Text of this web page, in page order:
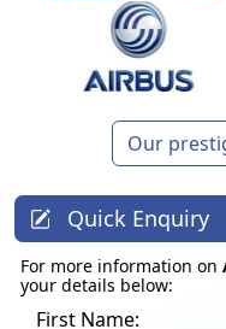
Our
Quick Enquiry
For more information on
your details below:
First Name: